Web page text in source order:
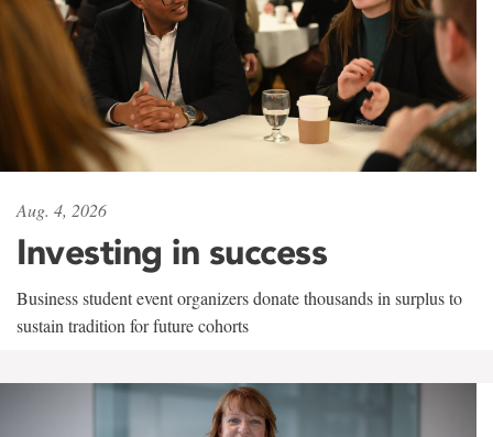
Aug. 4, 2026
Investing in success
Business student event organizers donate thousands in surplus to
sustain tradition for future cohorts